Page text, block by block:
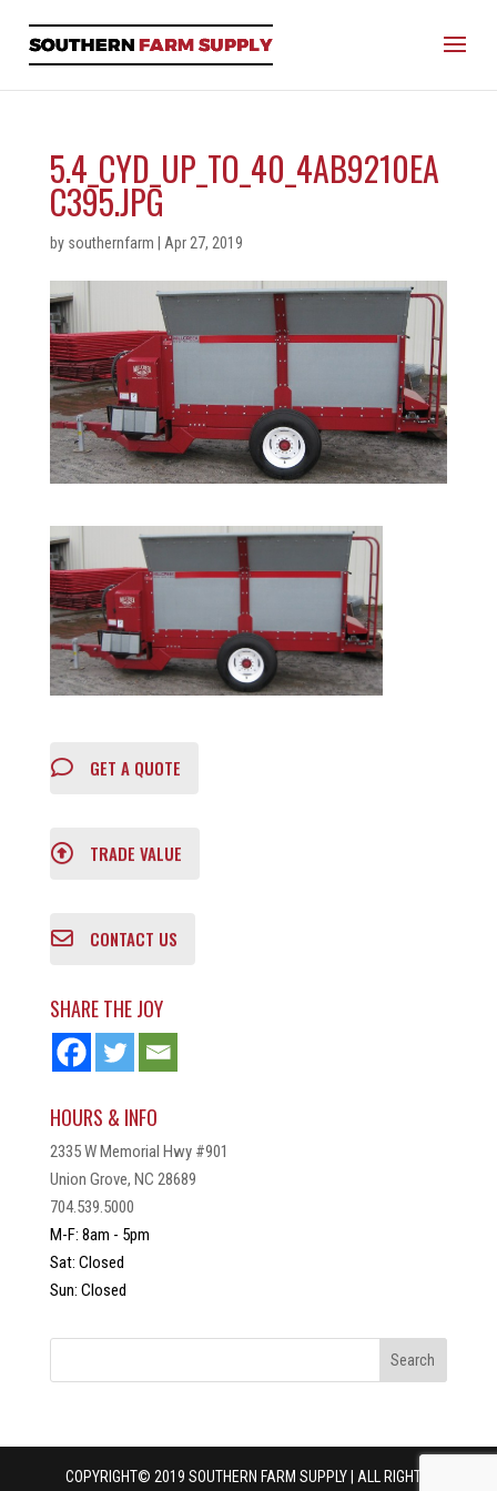
5.4_CYD_UP_TO_40_4AB9210EA
C395.JPG
by southernfarm Apr 27, 2019
GET A QUOTE
TRADE VALUE
CONTACT US
SHARE THE JOY
HOURS & INFO
2335 W Memorial Hwy #901
Union Grove, NC 28689
704.539.5000
M-F: 8am - 5pm
Sat: Closed
Sun: Closed
COPYRIGHT© 2019 SOUTHERN FARM SUPPLY | ALL RIGHTS